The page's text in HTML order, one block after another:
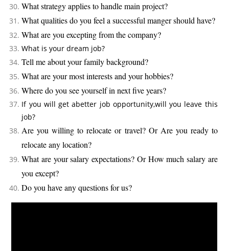
What strategy applies to handle main project?
What qualities do you feel a successful manger should have?
What are you excepting from the company?
What is your dream job?
Tell me about your family background?
What are your most interests and your hobbies?
Where do you see yourself in next five years?
If you will get abetter job opportunity,will you leave this
job?
Are you willing to relocate or travel? Or Are you ready to
relocate any location?
What are your salary expectations? Or How much salary are
you except?
Do you have any questions for us?